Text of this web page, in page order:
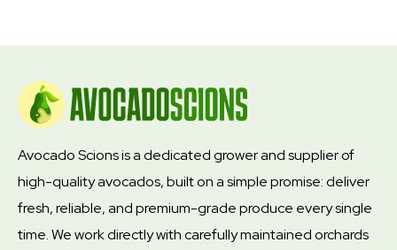
Avocado Scions is a dedicated grower and supplier of
high-quality avocados, built on a simple promise: deliver
fresh, reliable, and premium-grade produce every single
time. We work directly with carefully maintained orchards